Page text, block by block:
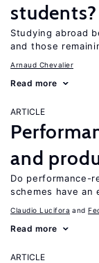
students?
Studying abroad
and those
Arnaud Chevalier
Read more
ARTICLE
and
Do performance-
schemes have an
Claudio Lucifora
Read more
ARTICLE